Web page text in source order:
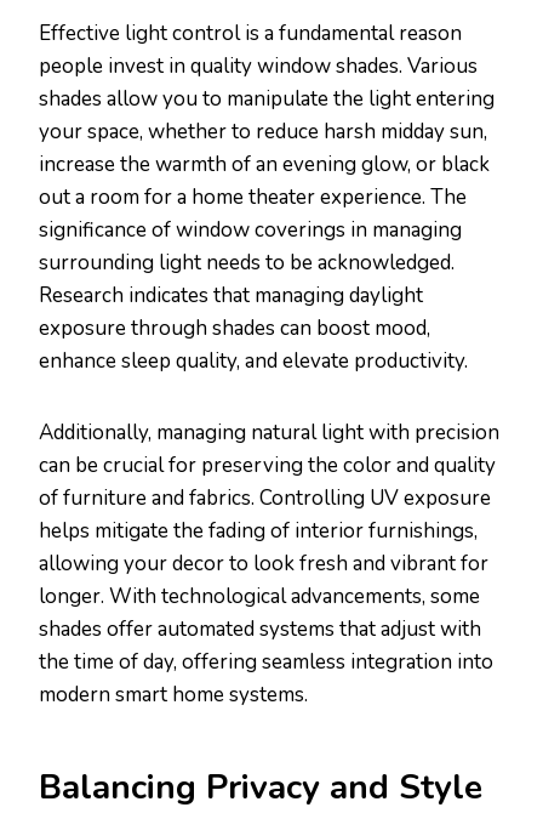
Effective light control is a fundamental reason
people invest in quality window shades. Various
shades allow you to manipulate the light entering
your space, whether to reduce harsh midday sun,
increase the warmth of an evening glow, or black
out a room for a home theater experience. The
significance of window coverings in managing
surrounding light needs to be acknowledged.
Research indicates that managing daylight
exposure through shades can boost mood,
enhance sleep quality, and elevate productivity.
Additionally, managing natural light with precision
can be crucial for preserving the color and quality
of furniture and fabrics. Controlling UV exposure
helps mitigate the fading of interior furnishings,
allowing your decor to look fresh and vibrant for
longer. With technological advancements, some
shades offer automated systems that adjust with
the time of day, offering seamless integration into
modern smart home systems.
Balancing Privacy and Style